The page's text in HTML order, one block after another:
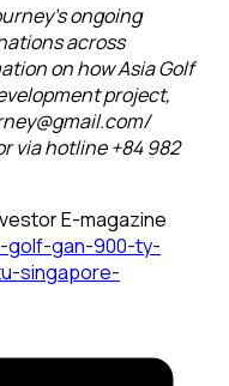
ongoing
across
on how Asia Golf
project,
via hotline +84 982
E-magazine
golf-gan-900-ty-
singapore-